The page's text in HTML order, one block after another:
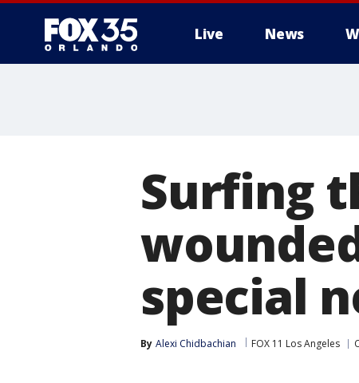
Live News
Surfing
special
By Alexi Chidbachian FOX 11 Los Angeles